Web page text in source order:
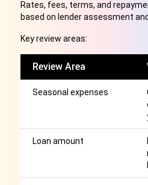
Rates, fees, terms, and
based on lender assessment
Key review areas:
Review Area
Seasonal expenses
Loan amount